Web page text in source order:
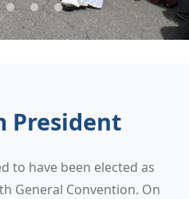
President
to have been elected as
General Convention. On